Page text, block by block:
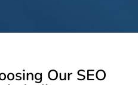
Our SEO